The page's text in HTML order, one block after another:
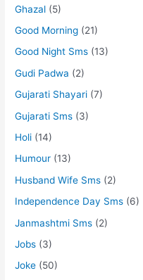
Ghazal (5)
Good Morning (21)
Good Night Sms (13)
Gudi Padwa (2)
Gujarati Shayari (7)
Gujarati Sms (3)
Holi (14)
Humour (13)
Husband Wife Sms (2)
Independence Day Sms (6)
Janmashtmi Sms (2)
Jobs (3)
Joke (50)